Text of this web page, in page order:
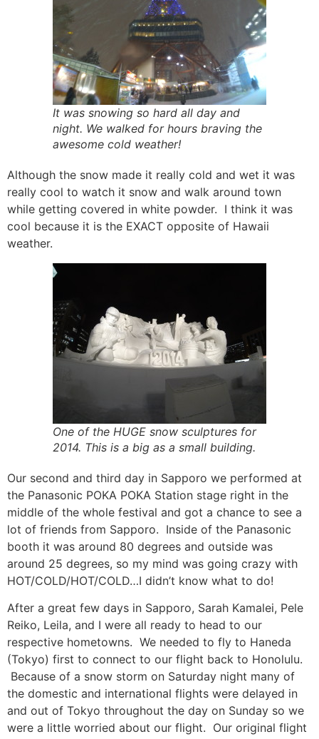
It was snowing so hard all day and
night. We walked for hours braving the
awesome cold weather!
Although the snow made it really cold and wet it was
really cool to watch it snow and walk around town
while getting covered in white powder. I think it was
cool because it is the EXACT opposite of Hawaii
weather.
One of the HUGE snow sculptures for
2014. This is a big as a small building.
Our second and third day in Sapporo we performed at
the Panasonic POKA POKA Station stage right in the
middle of the whole festival and got a chance to see a
lot of friends from Sapporo. Inside of the Panasonic
booth it was around 80 degrees and outside was
around 25 degrees, so my mind was going crazy with
HOT/COLD/HOT/COLD…I didn’t know what to do!
After a great few days in Sapporo, Sarah Kamalei, Pele
Reiko, Leila, and I were all ready to head to our
respective hometowns. We needed to fly to Haneda
(Tokyo) first to connect to our flight back to Honolulu.
Because of a snow storm on Saturday night many of
the domestic and international flights were delayed in
and out of Tokyo throughout the day on Sunday so we
were a little worried about our flight. Our original flight